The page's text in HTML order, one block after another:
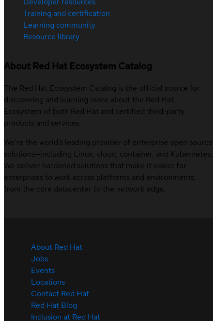
Training and certification
Learning community
Resource library
About Red Hat Ecosystem Catalog
The Red Hat Ecosystem Catalog is the official source for
discovering and learning more about the Red Hat
Ecosystem of both Red Hat and certified third-party
products and services.
We’re the world’s leading provider of enterprise open source
solutions—including Linux, cloud, container, and Kubernetes.
We deliver hardened solutions that make it easier for
enterprises to work across platforms and environments,
from the core datacenter to the network edge.
About Red Hat
Jobs
Events
Locations
Contact Red Hat
Red Hat Blog
Inclusion at Red Hat